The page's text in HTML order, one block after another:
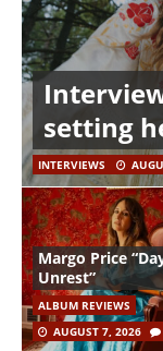
setting
INTERVIEWS
Margo Price
Unrest”
ALBUM REVIEWS
AUGUST 7, 2026